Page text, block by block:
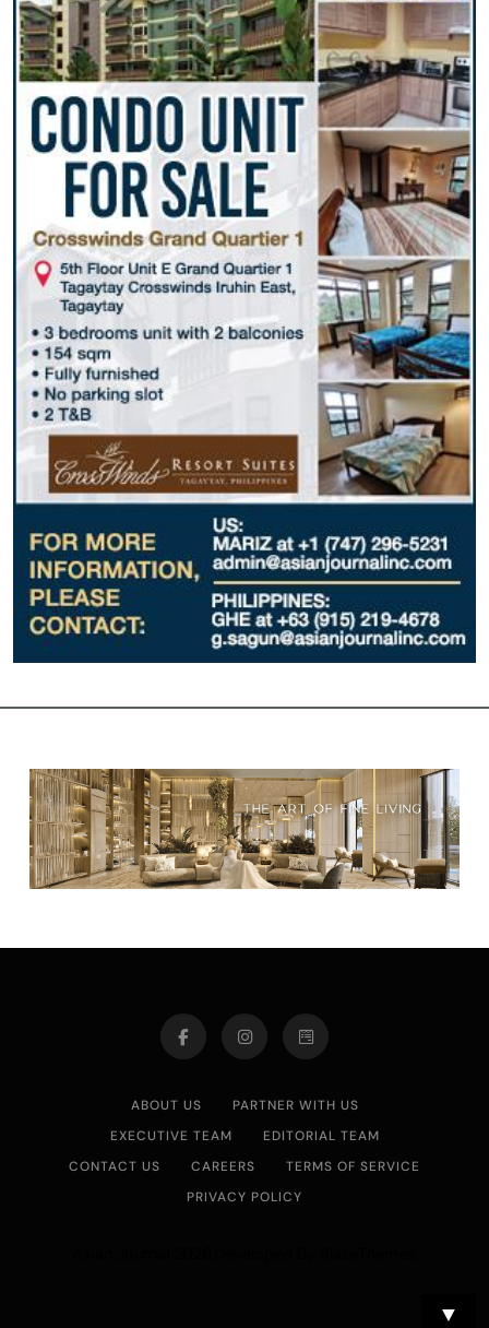
ABOUT US
PARTNER WITH US
EXECUTIVE TEAM
EDITORIAL TEAM
CONTACT US
CAREERS
TERMS OF SERVICE
PRIVACY POLICY
▼